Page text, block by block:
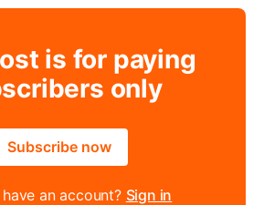
is for paying
only
Subscribe now
an account? Sign in